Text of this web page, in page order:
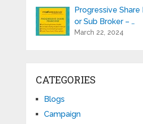
Progressive Share
or Sub Broker – …
March 22, 2024
CATEGORIES
Blogs
Campaign